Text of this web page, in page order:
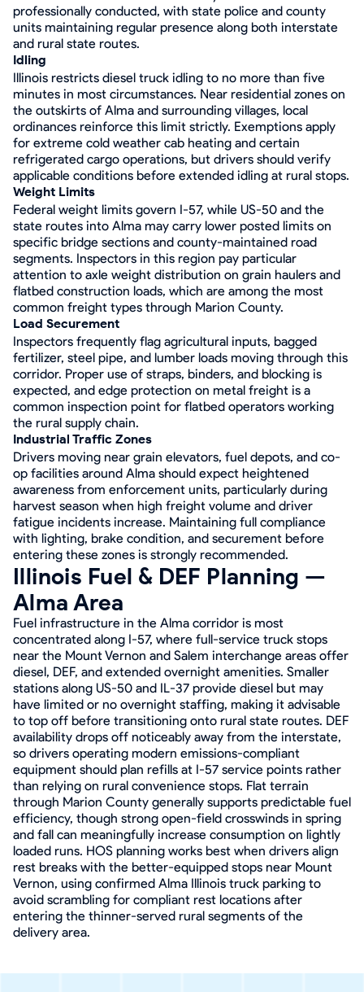
professionally conducted, with state police and county
units maintaining regular presence along both interstate
and rural state routes.
Idling
Illinois restricts diesel truck idling to no more than five
minutes in most circumstances. Near residential zones on
the outskirts of Alma and surrounding villages, local
ordinances reinforce this limit strictly. Exemptions apply
for extreme cold weather cab heating and certain
refrigerated cargo operations, but drivers should verify
applicable conditions before extended idling at rural stops.
Weight Limits
Federal weight limits govern I-57, while US-50 and the
state routes into Alma may carry lower posted limits on
specific bridge sections and county-maintained road
segments. Inspectors in this region pay particular
attention to axle weight distribution on grain haulers and
flatbed construction loads, which are among the most
common freight types through Marion County.
Load Securement
Inspectors frequently flag agricultural inputs, bagged
fertilizer, steel pipe, and lumber loads moving through this
corridor. Proper use of straps, binders, and blocking is
expected, and edge protection on metal freight is a
common inspection point for flatbed operators working
the rural supply chain.
Industrial Traffic Zones
Drivers moving near grain elevators, fuel depots, and co-
op facilities around Alma should expect heightened
awareness from enforcement units, particularly during
harvest season when high freight volume and driver
fatigue incidents increase. Maintaining full compliance
with lighting, brake condition, and securement before
entering these zones is strongly recommended.
Illinois Fuel & DEF Planning —
Alma Area
Fuel infrastructure in the Alma corridor is most
concentrated along I-57, where full-service truck stops
near the Mount Vernon and Salem interchange areas offer
diesel, DEF, and extended overnight amenities. Smaller
stations along US-50 and IL-37 provide diesel but may
have limited or no overnight staffing, making it advisable
to top off before transitioning onto rural state routes. DEF
availability drops off noticeably away from the interstate,
so drivers operating modern emissions-compliant
equipment should plan refills at I-57 service points rather
than relying on rural convenience stops. Flat terrain
through Marion County generally supports predictable fuel
efficiency, though strong open-field crosswinds in spring
and fall can meaningfully increase consumption on lightly
loaded runs. HOS planning works best when drivers align
rest breaks with the better-equipped stops near Mount
Vernon, using confirmed Alma Illinois truck parking to
avoid scrambling for compliant rest locations after
entering the thinner-served rural segments of the
delivery area.